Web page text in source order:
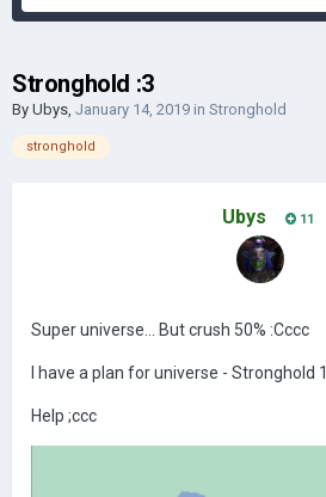
Stronghold :3
By Ubys, January 14, 2019 in Stronghold
stronghold
Ubys 11
Super universe... But crush 50% :Cccc
I have a plan for universe - Stronghold 1
Help ;ccc